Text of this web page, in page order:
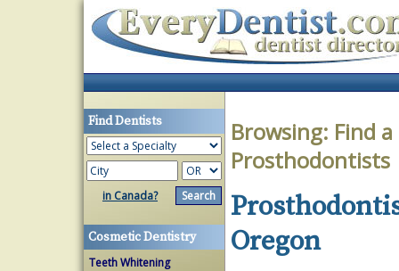
Find Dentists
in Canada?
Cosmetic Dentistry
Teeth Whitening
Browsing: Find
Prosthodontists
Oregon